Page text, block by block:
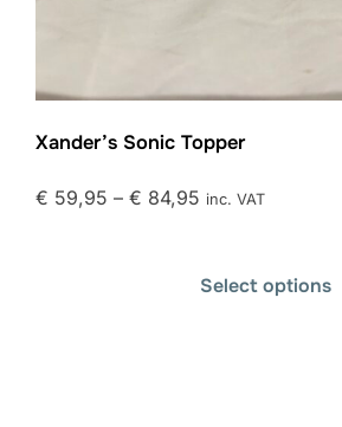
Xander’s Sonic Topper
€ 59,95 – € 84,95 inc. VAT
Select options